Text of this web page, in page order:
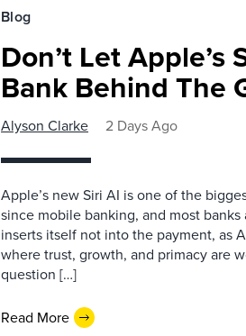
Blog
Don’t Let Apple’s
Bank Behind The
Alyson Clarke 2 Days Ago
Apple’s new Siri AI is one of the
since mobile banking, and most
inserts itself not into the payment, as
where trust, growth, and primacy are
question […]
Read More